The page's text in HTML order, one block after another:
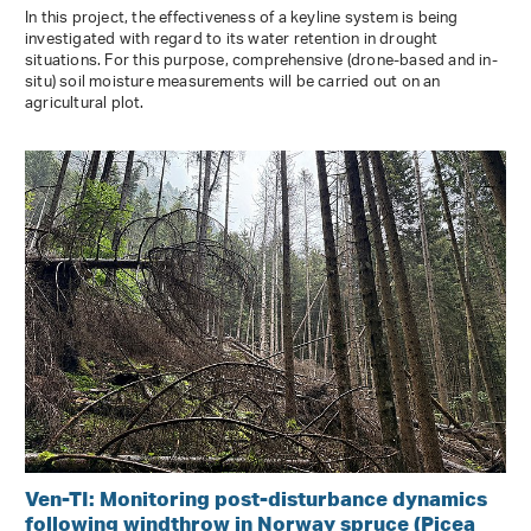
In this project, the effectiveness of a keyline system is being
investigated with regard to its water retention in drought
situations. For this purpose, comprehensive (drone-based and in-
situ) soil moisture measurements will be carried out on an
agricultural plot.
Ven-TI: Monitoring post-disturbance dynamics
following windthrow in Norway spruce (Picea